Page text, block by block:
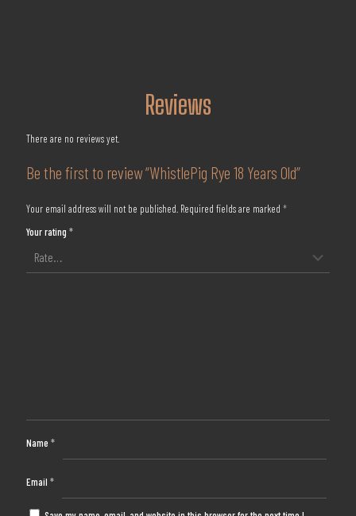
Reviews
There are no reviews yet.
Be the first to review “WhistlePig Rye 18 Years Old”
Your email address will not be published. Required fields are marked *
Your rating *
Name *
Email *